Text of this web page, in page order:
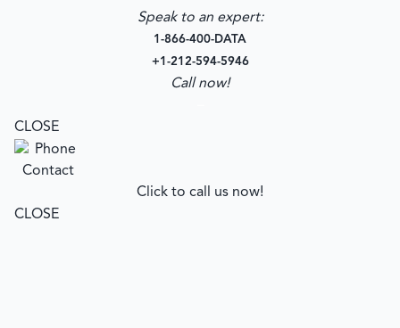
Speak to an expert:
1-866-400-DATA
+1-212-594-5946
Call now!
CLOSE
Click to call us now!
CLOSE